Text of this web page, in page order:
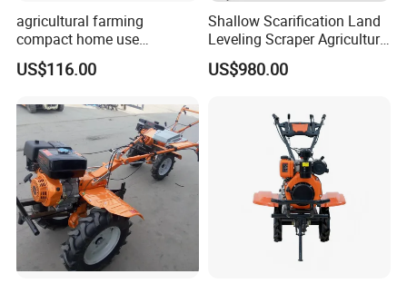
agricultural farming
compact home use
rotavator walking tractor
mini power tiller cultivators
US$116.00
Shallow Scarification Land
Leveling Scraper Agriculture
Grader for Tractor Cultivator
Blade for Efficient Land
US$980.00